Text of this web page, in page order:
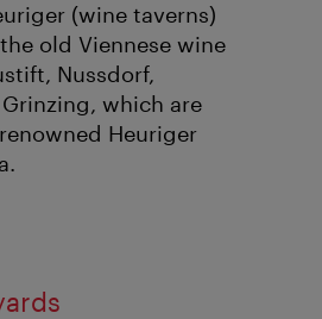
(wine taverns)
old Viennese wine
Nussdorf,
which are
Heuriger